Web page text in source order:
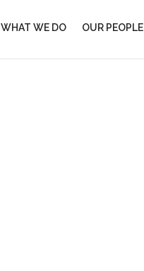
WHAT WE DO OUR PEOPLE